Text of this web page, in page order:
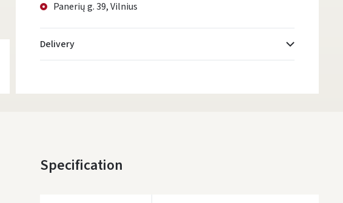
Panerių g. 39, Vilnius
Delivery
LP Express paštomatai
Specification